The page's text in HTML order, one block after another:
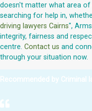
doesn't matter what area
searching for help in,
driving lawyers Cairns",
integrity, fairness and
centre. Contact us and
through your situation now.
Recommended by Criminal